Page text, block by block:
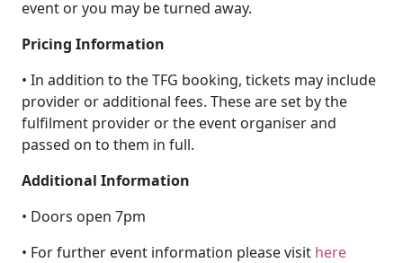
event or you may be turned away.
Pricing Information
• In addition to the TFG booking, tickets may include
provider or additional fees. These are set by the
fulfilment provider or the event organiser and
passed on to them in full.
Additional Information
• Doors open 7pm
• For further event information please visit here